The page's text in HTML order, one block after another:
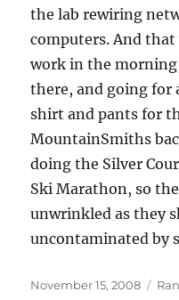
the lab rewiring
computers. And
work in the
there, and going for
shirt and pants for
MountainSmiths
doing the Silver
Ski Marathon, so
unwrinkled as they
uncontaminated by
Posted
November 15, 2008